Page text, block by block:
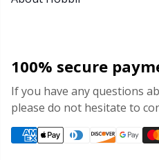
100% secure
If you have any questions
please do not hesitate to